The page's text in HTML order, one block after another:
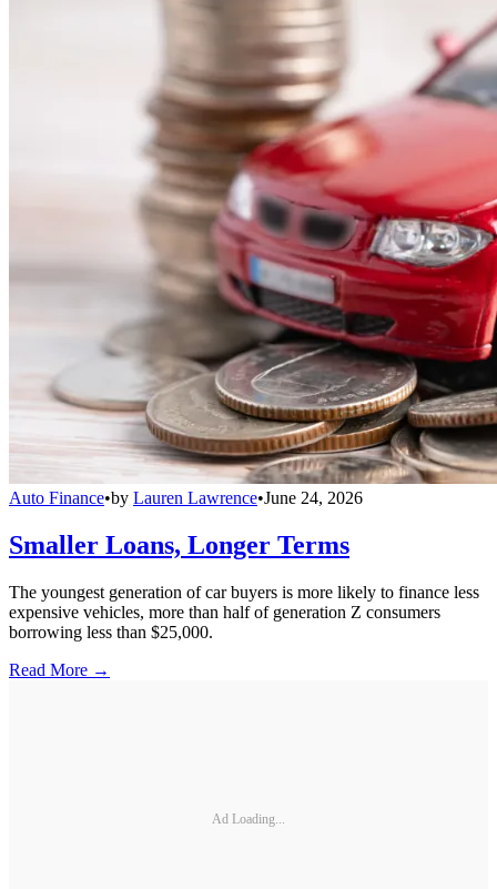
Auto Finance•by Lauren Lawrence•June 24, 2026
Smaller Loans, Longer Terms
The youngest generation of car buyers is more likely to finance less
expensive vehicles, more than half of generation Z consumers
borrowing less than $25,000.
Read More →
Ad Loading...